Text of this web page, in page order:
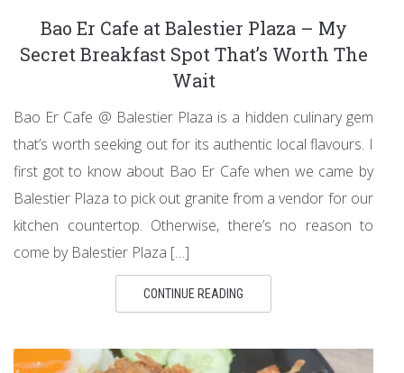
Bao Er Cafe at Balestier Plaza – My
Secret Breakfast Spot That’s Worth The
Wait
Bao Er Cafe @ Balestier Plaza is a hidden culinary gem
that’s worth seeking out for its authentic local flavours. I
first got to know about Bao Er Cafe when we came by
Balestier Plaza to pick out granite from a vendor for our
kitchen countertop. Otherwise, there’s no reason to
come by Balestier Plaza […]
CONTINUE READING